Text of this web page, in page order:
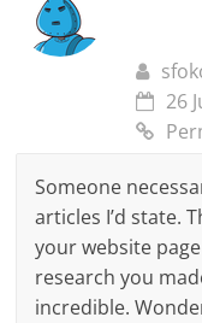
26
Someone
articles I’d state.
your website
research you
incredible.